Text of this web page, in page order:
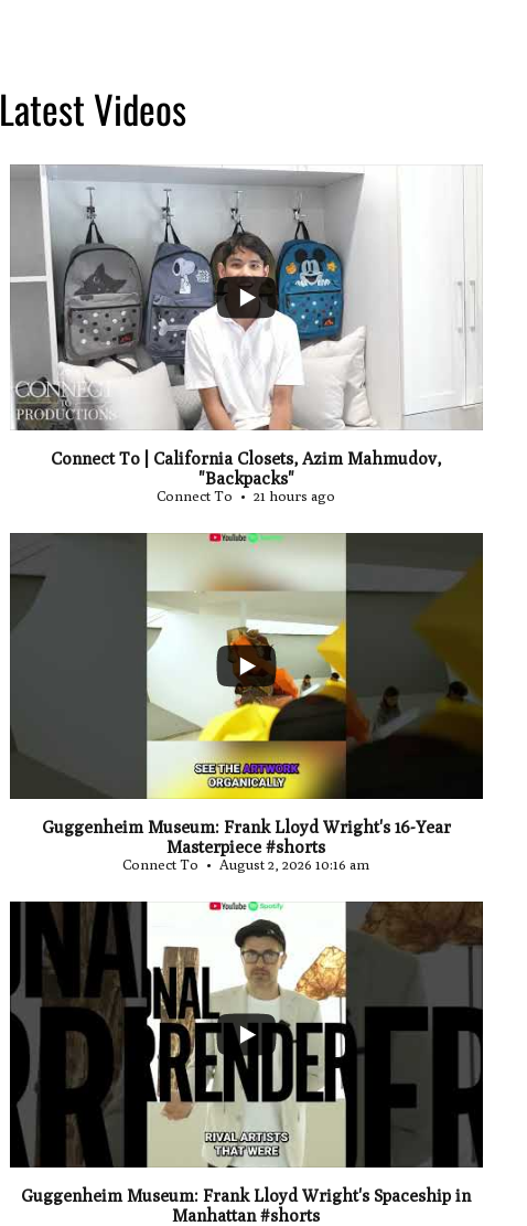
Latest Videos
...
2
Connect To | California Closets, Azim Mahmudov,
"Backpacks"
Connect To 21 hours ago
...
1
Guggenheim Museum: Frank Lloyd Wright's 16-Year
Masterpiece #shorts
Connect To August 2, 2026 10:16 am
Guggenheim Museum: Frank Lloyd Wright's Spaceship in
Manhattan #shorts